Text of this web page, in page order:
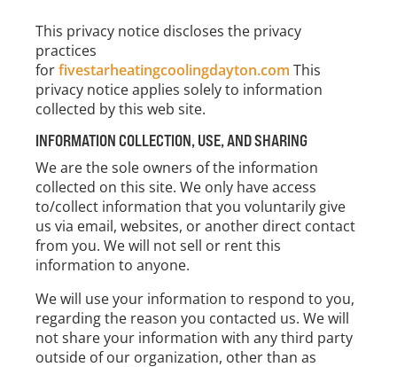
This privacy notice discloses the privacy
practices
forfivestarheatingcoolingdayton.com This
privacy notice applies solely to information
collected by this web site.
INFORMATION COLLECTION, USE, AND SHARING
We are the sole owners of the information
collected on this site. We only have access
to/collect information that you voluntarily give
us via email, websites, or another direct contact
from you. We will not sell or rent this
information to anyone.
We will use your information to respond to you,
regarding the reason you contacted us. We will
not share your information with any third party
outside of our organization, other than as